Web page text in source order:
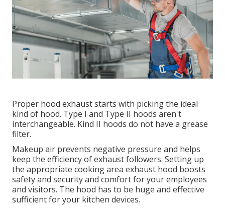
Proper hood exhaust starts with picking the ideal
kind of hood. Type I and Type II hoods aren't
interchangeable. Kind II hoods do not have a grease
filter.
Makeup air prevents negative pressure and helps
keep the efficiency of exhaust followers. Setting up
the appropriate cooking area exhaust hood boosts
safety and security and comfort for your employees
and visitors. The hood has to be huge and effective
sufficient for your kitchen devices.